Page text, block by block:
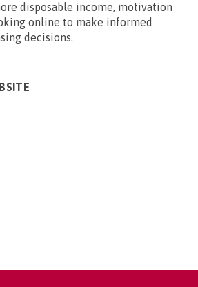
disposable income, motivation
online to make informed
decisions.